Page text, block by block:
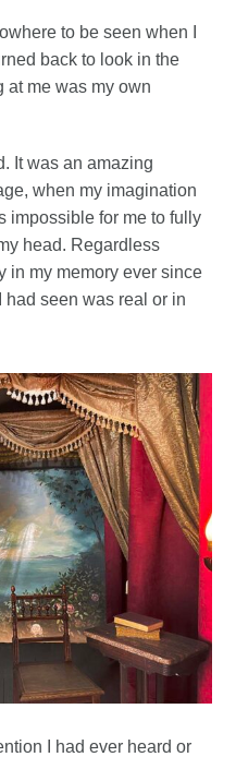
to be seen when I
back to look in the
at me was my own
It was an amazing
when my imagination
impossible for me to fully
head. Regardless
in my memory ever since
seen was real or in
I had ever heard or